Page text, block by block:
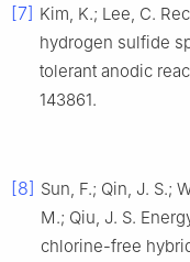
[7] Kim, K.; Lee, C.
hydrogen sulfide
tolerant anodic
143861.
[8] Sun, F.; Qin, J. S.;
M.; Qiu, J. S.
chlorine-free